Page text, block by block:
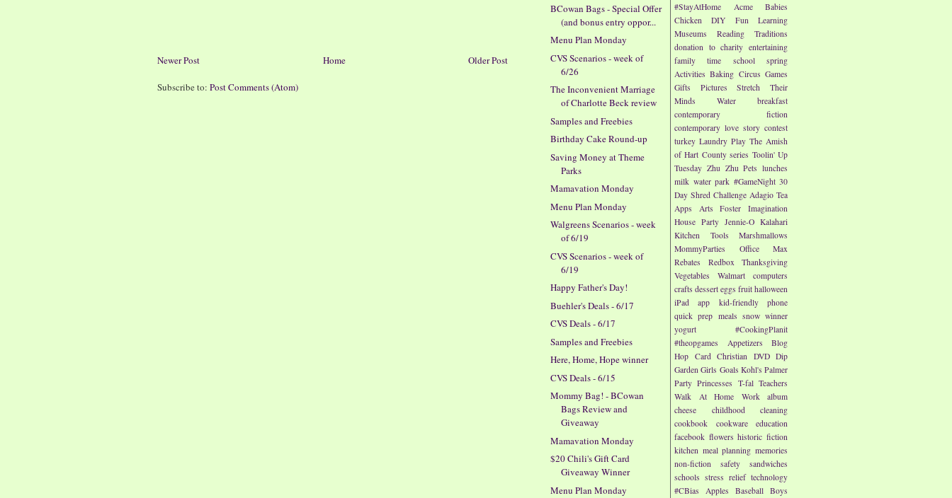
Newer Post Older Post
Home
Subscribe to: Post Comments (Atom)
#StayAtHome
Acme
Babies
Chicken
DIY Fun
Learning
Museums
Reading
Traditions
donation to charity entertaining
family time
school
spring
Activities Baking Circus Games
Gifts
Pictures
Stretch Their
Minds
Water
breakfast
contemporary fiction
contemporary love story contest
turkey Laundry Play The Amish
of Hart County series Toolin' Up
Tuesday Zhu Zhu Pets lunches
milk water park #GameNight 30
Day Shred Challenge Adagio Tea
Apps
Arts
Foster Imagination
House Party Jennie-O Kalahari
Kitchen Tools
Marshmallows
MommyParties
Office Max
Rebates
Redbox
Thanksgiving
Vegetables
Walmart
computers
crafts dessert eggs fruit halloween
iPad app
kid-friendly
phone
quick prep meals snow winner
yogurt
#CookingPlanit
#theopgames
Appetizers
Blog
Hop Card Christian DVD Dip
Garden Girls Goals Kohl's Palmer
Party Princesses T-fal Teachers
Walk At Home
Work
album
cheese
childhood
cleaning
cookbook
cookware
education
facebook flowers historic fiction
kitchen meal planning memories
non-fiction
safety
sandwiches
schools stress relief technology
#CBias
Apples Baseball Boys
BCowan Bags - Special Offer
(and bonus entry oppor...
Menu Plan Monday
CVS Scenarios - week of
6/26
The Inconvenient Marriage
of Charlotte Beck review
Samples and Freebies
Birthday Cake Round-up
Saving Money at Theme
Parks
Mamavation Monday
Menu Plan Monday
Walgreens Scenarios - week
of 6/19
CVS Scenarios - week of
6/19
Happy Father's Day!
Buehler's Deals - 6/17
CVS Deals - 6/17
Samples and Freebies
Here, Home, Hope winner
CVS Deals - 6/15
Mommy Bag! - BCowan
Bags Review and
Giveaway
Mamavation Monday
$20 Chili's Gift Card
Giveaway Winner
Menu Plan Monday